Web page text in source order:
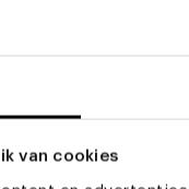
van cookies